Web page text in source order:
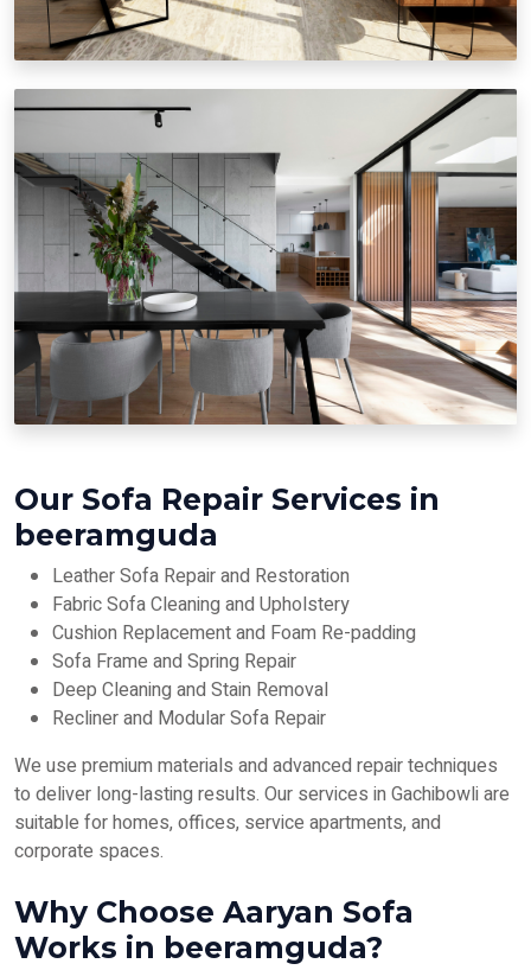
Our Sofa Repair Services in
beeramguda
Leather Sofa Repair and Restoration
Fabric Sofa Cleaning and Upholstery
Cushion Replacement and Foam Re-padding
Sofa Frame and Spring Repair
Deep Cleaning and Stain Removal
Recliner and Modular Sofa Repair
We use premium materials and advanced repair techniques
to deliver long-lasting results. Our services in Gachibowli are
suitable for homes, offices, service apartments, and
corporate spaces.
Why Choose Aaryan Sofa
Works in beeramguda?